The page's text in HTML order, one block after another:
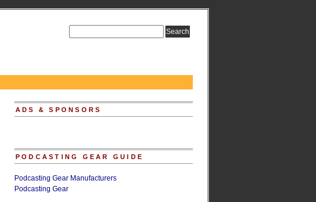
ADS & SPONSORS
PODCASTING GEAR GUIDE
Podcasting Gear Manufacturers
Podcasting Gear